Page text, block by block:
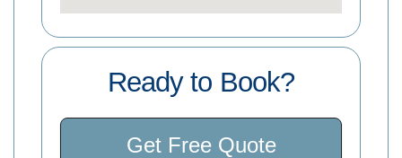
Ready to Book?
Get Free Quote